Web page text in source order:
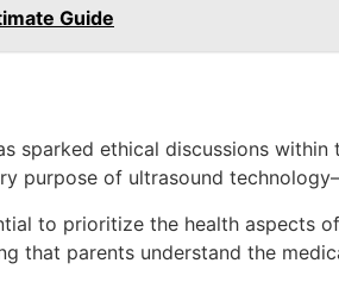
Guide
sparked ethical discussions
purpose of ultrasound
to prioritize the health aspects
that parents understand the